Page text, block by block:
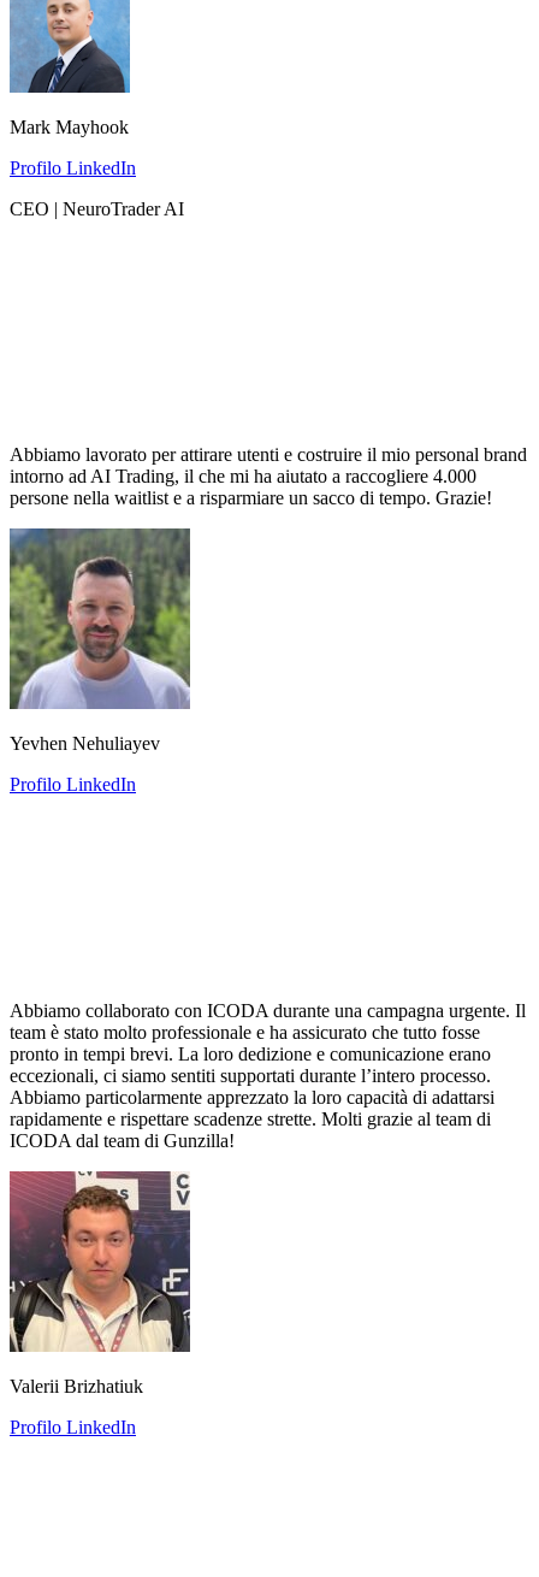
Mark Mayhook
Profilo LinkedIn
CEO | NeuroTrader AI
Abbiamo lavorato per attirare utenti e costruire il mio personal brand
intorno ad AI Trading, il che mi ha aiutato a raccogliere 4.000
persone nella waitlist e a risparmiare un sacco di tempo. Grazie!
Yevhen Nehuliayev
Profilo LinkedIn
Abbiamo collaborato con ICODA durante una campagna urgente. Il
team è stato molto professionale e ha assicurato che tutto fosse
pronto in tempi brevi. La loro dedizione e comunicazione erano
eccezionali, ci siamo sentiti supportati durante l’intero processo.
Abbiamo particolarmente apprezzato la loro capacità di adattarsi
rapidamente e rispettare scadenze strette. Molti grazie al team di
ICODA dal team di Gunzilla!
Valerii Brizhatiuk
Profilo LinkedIn